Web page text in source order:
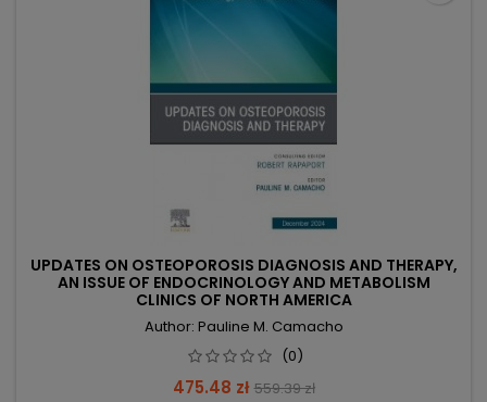
UPDATES ON OSTEOPOROSIS DIAGNOSIS AND THERAPY,
AN ISSUE OF ENDOCRINOLOGY AND METABOLISM
CLINICS OF NORTH AMERICA
Author: Pauline M. Camacho
(0)
Price
475.48 zł Regular
559.39 zł